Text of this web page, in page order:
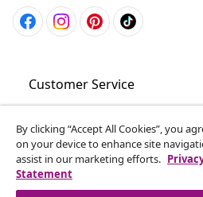
Customer Service
Business
vidaXL
By clicking “Accept All Cookies”, you
on your device to enhance site
assist in our marketing efforts.
Statement